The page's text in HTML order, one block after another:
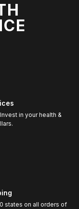
in your health &
states on all orders of